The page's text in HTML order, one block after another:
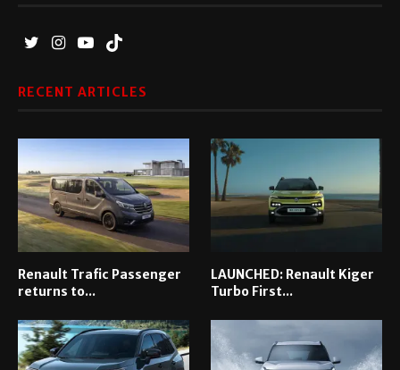
RECENT ARTICLES
Renault Trafic Passenger
returns to...
LAUNCHED: Renault Kiger
Turbo First...